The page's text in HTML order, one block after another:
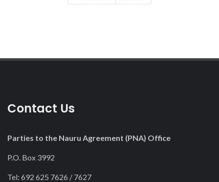
Contact Us
Parties to the Nauru Agreement (PNA) Office
P.O. Box 3992
Tel: 692 625 7626 / 7627